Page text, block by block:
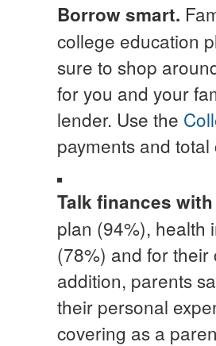
Borrow smart.
college education
sure to shop
for you and your
lender. Use the
payments and
Talk finances
plan (94%), health
(78%) and for
addition, parents
their personal
covering as a